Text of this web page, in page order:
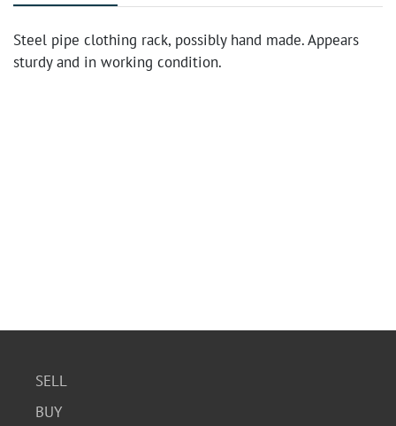
Steel pipe clothing rack, possibly hand made. Appears
sturdy and in working condition.
SELL
BUY